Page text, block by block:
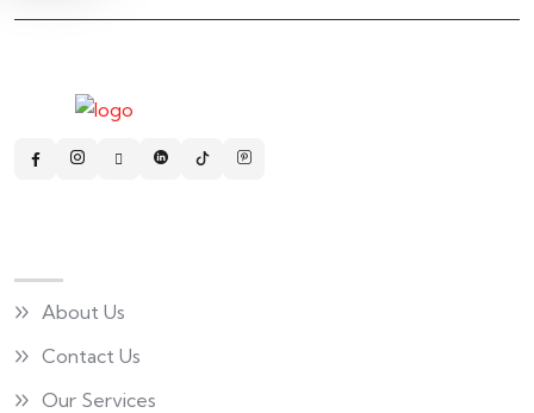
About Us
Contact Us
Our Services